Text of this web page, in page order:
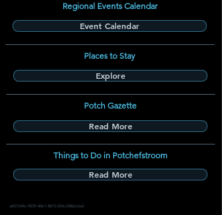
Regional Events Calendar
Event Calendar
Places to Stay
Explore
Potch Gazette
Read More
Things to Do in Potchefstroom
Read More
e831544c-9039-46b1-8615-054c2486dde2